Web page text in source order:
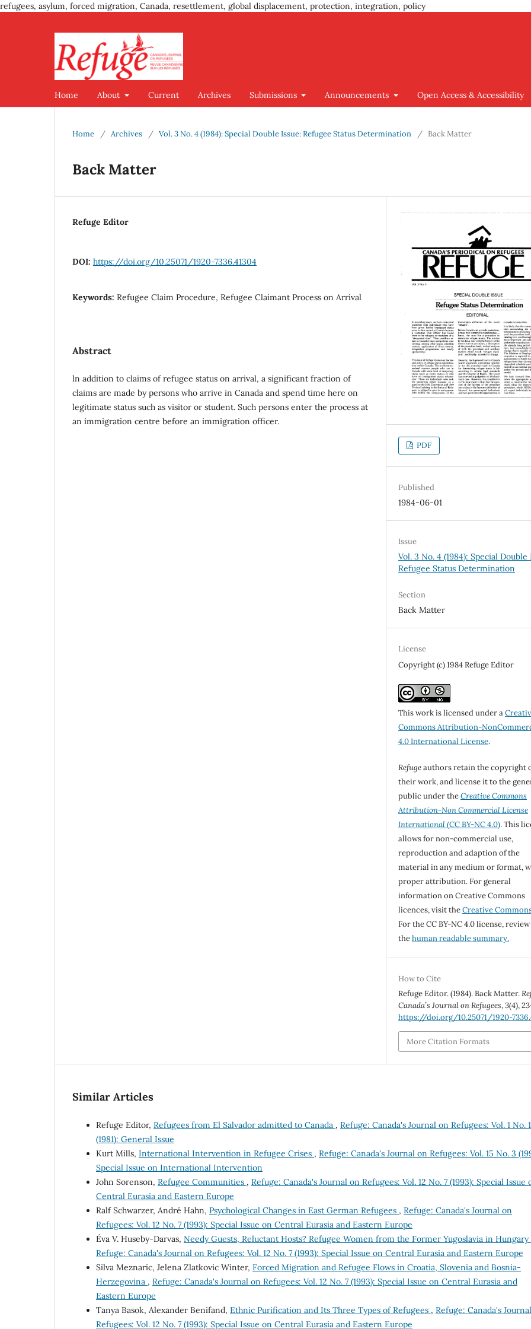
refugees, asylum, forced migration, Canada, resettlement, global displacement, protection, integration, policy
Home About Current Archives Submissions Announcements Open Access & Accessibility
Home / Archives / Vol. 3 No. 4 (1984): Special Double Issue: Refugee Status Determination / Back Matter
Back Matter
Refuge Editor
DOI: https://doi.org/10.25071/1920-7336.41304
Keywords: Refugee Claim Procedure, Refugee Claimant Process on Arrival
Abstract
ln addition to claims of refugee status on arrival, a significant fraction of
claims are made by persons who arrive in Canada and spend time here on
legitimate status such as visitor or student. Such persons enter the process at
an immigration centre before an immigration officer.
PDF
Published
1984-06-01
Issue
Vol. 3 No. 4 (1984): Special Double
Refugee Status Determination
Section
Back Matter
License
Copyright (c) 1984 Refuge Editor
This work is licensed under a
Commons Attribution-
4.0 International License.
Refugeauthors retain the copyright
their work, and license it to the
public under theCreative Commons
Attribution-Non Commercial License
International(CC BY-NC 4.0). This
allows for non-commercial use,
reproduction and adaption of the
material in any medium or format,
proper attribution. For general
information on Creative Commons
licences, visit theCreative
For the CC BY-NC 4.0 license, review
thehuman readable summary.
How to Cite
Refuge Editor. (1984). Back Matter.
Canada’s Journal on Refugees,3(4),
https://doi.org/10.25071/1920-
More Citation Formats
Similar Articles
Refuge Editor, Refugees from El Salvador admitted to Canada , Refuge: Canada's Journal on Refugees: Vol. 1 No. 1
(1981): General Issue
Kurt Mills, International Intervention in Refugee Crises , Refuge: Canada's Journal on Refugees: Vol. 15 No. 3
Special Issue on International Intervention
John Sorenson, Refugee Communities , Refuge: Canada's Journal on Refugees: Vol. 12 No. 7 (1993): Special Issue
Central Eurasia and Eastern Europe
Ralf Schwarzer, André Hahn, Psychological Changes in East German Refugees , Refuge: Canada's Journal on
Refugees: Vol. 12 No. 7 (1993): Special Issue on Central Eurasia and Eastern Europe
Éva V. Huseby-Darvas, Needy Guests, Reluctant Hosts? Refugee Women from the Former Yugoslavia in Hungary
Refuge: Canada's Journal on Refugees: Vol. 12 No. 7 (1993): Special Issue on Central Eurasia and Eastern Europe
Silva Meznaric, Jelena Zlatkovic Winter, Forced Migration and Refugee Flows in Croatia, Slovenia and Bosnia-
Herzegovina , Refuge: Canada's Journal on Refugees: Vol. 12 No. 7 (1993): Special Issue on Central Eurasia and
Eastern Europe
Tanya Basok, Alexander Benifand, Ethnic Purification and Its Three Types of Refugees , Refuge: Canada's
Refugees: Vol. 12 No. 7 (1993): Special Issue on Central Eurasia and Eastern Europe